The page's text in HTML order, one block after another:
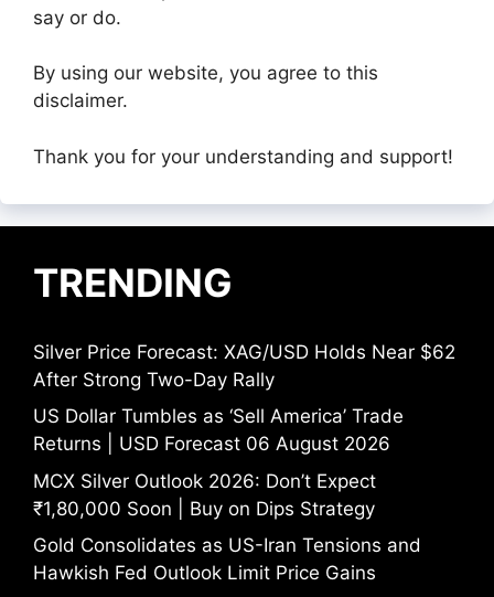
say or do.
By using our website, you agree to this
disclaimer.
Thank you for your understanding and support!
TRENDING
Silver Price Forecast: XAG/USD Holds Near $62
After Strong Two-Day Rally
US Dollar Tumbles as ‘Sell America’ Trade
Returns | USD Forecast 06 August 2026
MCX Silver Outlook 2026: Don’t Expect
₹1,80,000 Soon | Buy on Dips Strategy
Gold Consolidates as US-Iran Tensions and
Hawkish Fed Outlook Limit Price Gains